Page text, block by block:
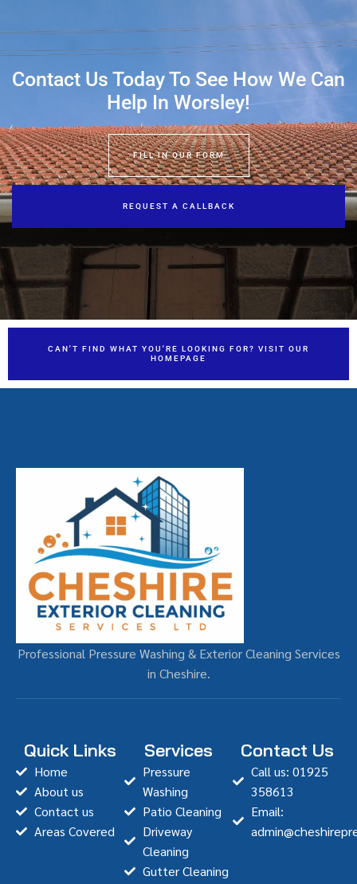
Contact Us Today To See How We Can
Help In Worsley!
FILL IN OUR FORM
REQUEST A CALLBACK
CAN'T FIND WHAT YOU'RE LOOKING FOR? VISIT OUR
HOMEPAGE
Professional Pressure Washing & Exterior Cleaning Services
in Cheshire.
Quick Links
Home
About us
Contact us
Areas Covered
Services
Pressure
Washing
Patio Cleaning
Driveway
Cleaning
Gutter Cleaning
Contact Us
Call us: 01925
358613
Email: